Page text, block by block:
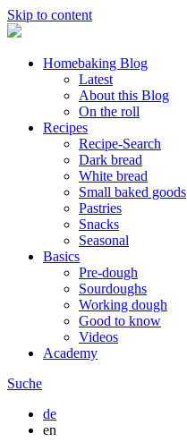
Skip to content
Homebaking Blog
Latest
About this Blog
On the roll
Recipes
Recipe-Search
Dark bread
White bread
Small baked goods
Pastries
Snacks
Seasonal
Basics
Pre-dough
Sourdoughs
Working dough
Good to know
Videos
Academy
Suche
de
en